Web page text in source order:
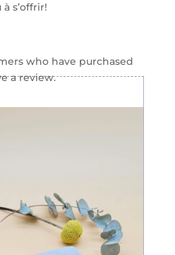
s’offrir!
who have purchased
a review.